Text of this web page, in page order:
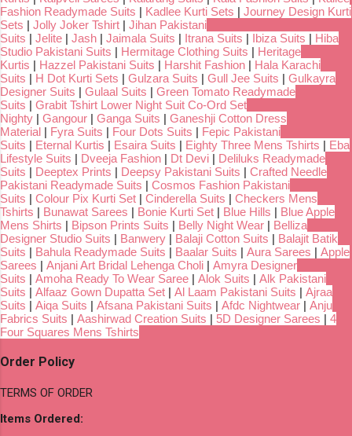
Fashion Readymade Suits | Kadlee Kurti Sets | Journey Design Kurti
Sets | Jolly Joker Tshirt | Jihan Pakistani
Suits | Jelite | Jash | Jaimala Suits | Itrana Suits | Ibiza Suits | Hiba
Studio Pakistani Suits | Hermitage Clothing Suits | Heritage
Kurtis | Hazzel Pakistani Suits | Harshit Fashion | Hala Karachi
Suits | H Dot Kurti Sets | Gulzara Suits | Gull Jee Suits | Gulkayra
Designer Suits | Gulaal Suits | Green Tomato Readymade
Suits | Grabit Tshirt Lower Night Suit Co-Ord Set
Nighty | Gangour | Ganga Suits | Ganeshji Cotton Dress
Material | Fyra Suits | Four Dots Suits | Fepic Pakistani
Suits | Eternal Kurtis | Esaira Suits | Eighty Three Mens Tshirts | Eba
Lifestyle Suits | Dveeja Fashion | Dt Devi | Deliluks Readymade
Suits | Deeptex Prints | Deepsy Pakistani Suits | Crafted Needle
Pakistani Readymade Suits | Cosmos Fashion Pakistani
Suits | Colour Pix Kurti Set | Cinderella Suits | Checkers Mens
Tshirts | Bunawat Sarees | Bonie Kurti Set | Blue Hills | Blue Apple
Mens Shirts | Bipson Prints Suits | Belly Night Wear | Belliza
Designer Studio Suits | Banwery | Balaji Cotton Suits | Balajit Batik
Suits | Bahula Readymade Suits | Baalar Suits | Aura Sarees | Apple
Sarees | Anjani Art Bridal Lehenga Choli | Amyra Designer
Suits | Amoha Ready To Wear Saree | Alok Suits | Alk Pakistani
Suits | Alfaaz Gown Dupatta Set | Al Laam Pakistani Suits | Ajraa
Suits | Aiqa Suits | Afsana Pakistani Suits | Afdc Nightwear | Anju
Fabrics Suits | Aashirwad Creation Suits | 5D Designer Sarees | 4
Four Squares Mens Tshirts
Order Policy
TERMS OF ORDER
Items Ordered: